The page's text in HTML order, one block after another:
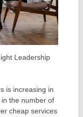
Leadership
is increasing in
the number of
cheap services